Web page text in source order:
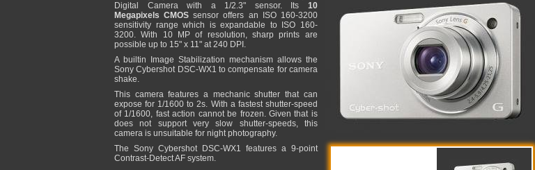
Digital Camera with a 1/2.3" sensor. Its 10
Megapixels CMOS sensor offers an ISO 160-3200
sensitivity range which is expandable to ISO 160-
3200. With 10 MP of resolution, sharp prints are
possible up to 15" x 11" at 240 DPI.
A builtin Image Stabilization mechanism allows the
Sony Cybershot DSC-WX1 to compensate for camera
shake.
This camera features a mechanic shutter that can
expose for 1/1600 to 2s. With a fastest shutter-speed
of 1/1600, fast action cannot be frozen. Given that is
does not support very slow shutter-speeds, this
camera is unsuitable for night photography.
The Sony Cybershot DSC-WX1 features a 9-point
Contrast-Detect AF system.